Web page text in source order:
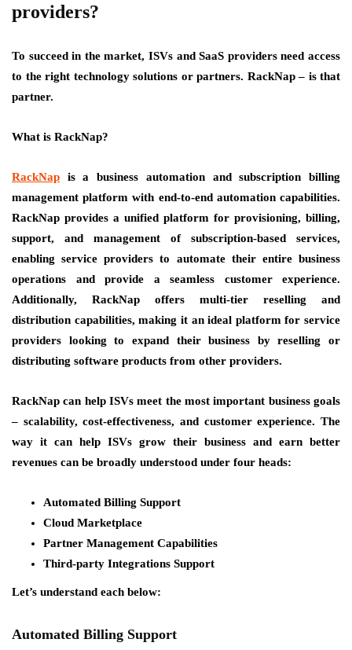
providers?
To succeed in the market, ISVs and SaaS providers need access
to the right technology solutions or partners. RackNap – is that
partner.
What is RackNap?
RackNap is a business automation and subscription billing
management platform with end-to-end automation capabilities.
RackNap provides a unified platform for provisioning, billing,
support, and management of subscription-based services,
enabling service providers to automate their entire business
operations and provide a seamless customer experience.
Additionally, RackNap offers multi-tier reselling and
distribution capabilities, making it an ideal platform for service
providers looking to expand their business by reselling or
distributing software products from other providers.
RackNap can help ISVs meet the most important business goals
– scalability, cost-effectiveness, and customer experience. The
way it can help ISVs grow their business and earn better
revenues can be broadly understood under four heads:
Automated Billing Support
Cloud Marketplace
Partner Management Capabilities
Third-party Integrations Support
Let’s understand each below:
Automated Billing Support